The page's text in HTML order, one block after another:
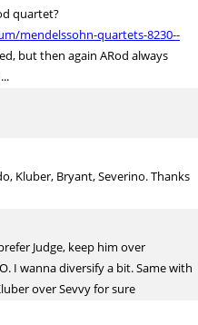
quartet?
mendelssohn-quartets-8230--
but then again ARod always
Kluber, Bryant, Severino. Thanks
Judge, keep him over
I wanna diversify a bit. Same with
over Sevvy for sure